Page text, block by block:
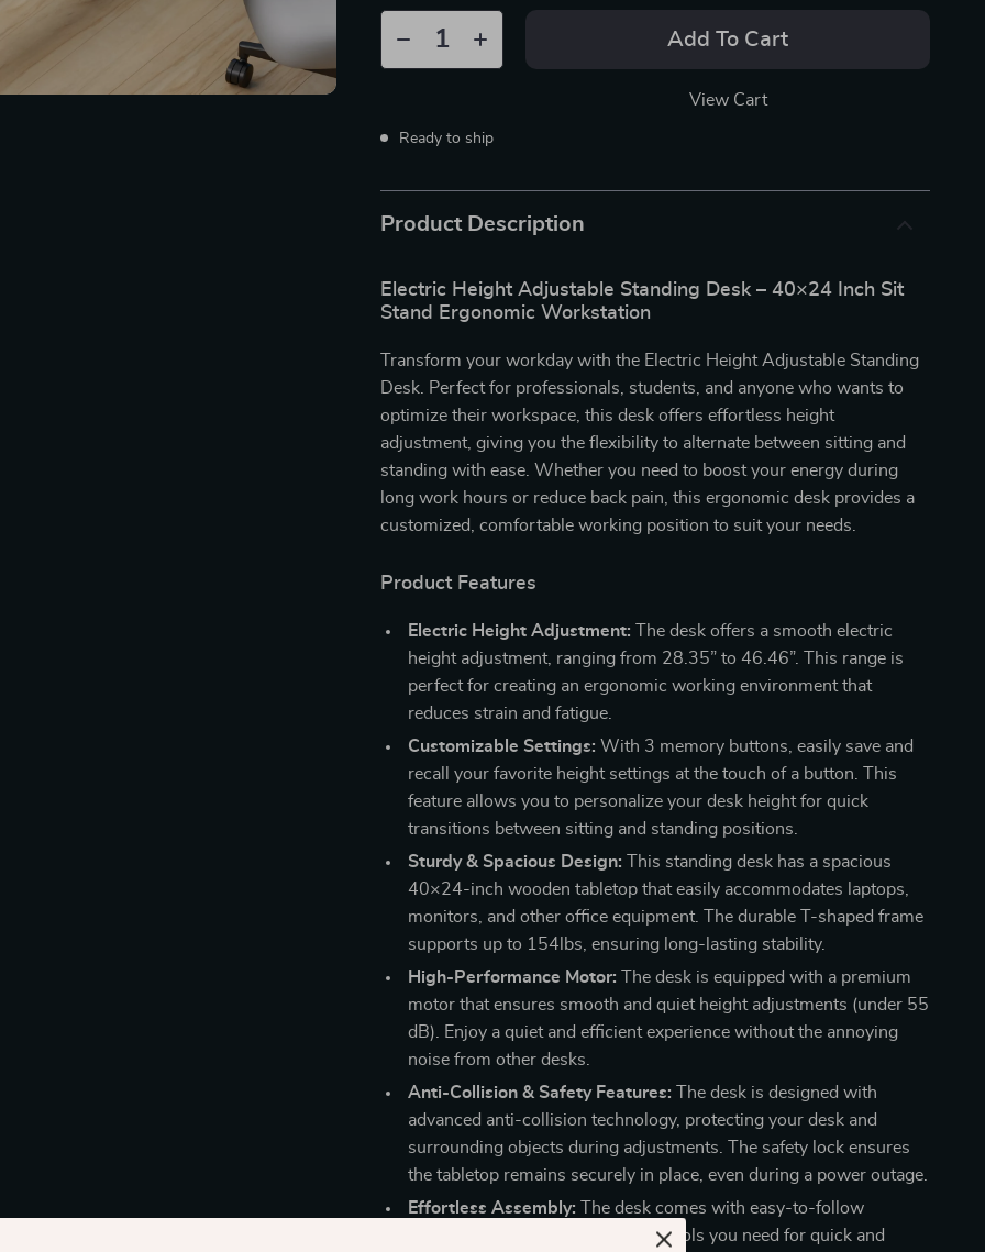
Add To Cart
View Cart
Ready to ship
Product Description
Electric Height Adjustable Standing Desk – 40×24 Inch Sit
Stand Ergonomic Workstation
Transform your workday with the Electric Height Adjustable Standing
Desk. Perfect for professionals, students, and anyone who wants to
optimize their workspace, this desk offers effortless height
adjustment, giving you the flexibility to alternate between sitting and
standing with ease. Whether you need to boost your energy during
long work hours or reduce back pain, this ergonomic desk provides a
customized, comfortable working position to suit your needs.
Product Features
Electric Height Adjustment: The desk offers a smooth electric
height adjustment, ranging from 28.35” to 46.46”. This range is
perfect for creating an ergonomic working environment that
reduces strain and fatigue.
Customizable Settings: With 3 memory buttons, easily save and
recall your favorite height settings at the touch of a button. This
feature allows you to personalize your desk height for quick
transitions between sitting and standing positions.
Sturdy & Spacious Design: This standing desk has a spacious
40×24-inch wooden tabletop that easily accommodates laptops,
monitors, and other office equipment. The durable T-shaped frame
supports up to 154lbs, ensuring long-lasting stability.
High-Performance Motor: The desk is equipped with a premium
motor that ensures smooth and quiet height adjustments (under 55
dB). Enjoy a quiet and efficient experience without the annoying
noise from other desks.
Anti-Collision & Safety Features: The desk is designed with
advanced anti-collision technology, protecting your desk and
surrounding objects during adjustments. The safety lock ensures
the tabletop remains securely in place, even during a power outage.
Effortless Assembly: The desk comes with easy-to-follow
assembly instructions and all the tools you need for quick and